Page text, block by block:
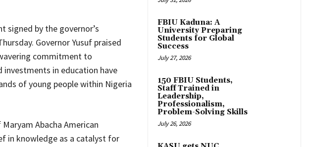
signed by the governor’s
Governor Yusuf praised
commitment to
investments in education have
of young people within Nigeria
Abacha American
in knowledge as a catalyst for
FBIU Kaduna: A
University Preparing
Students for Global
Success
July 27, 2026
150 FBIU Students,
Staff Trained in
Leadership,
Professionalism,
Problem-Solving Skills
July 26, 2026